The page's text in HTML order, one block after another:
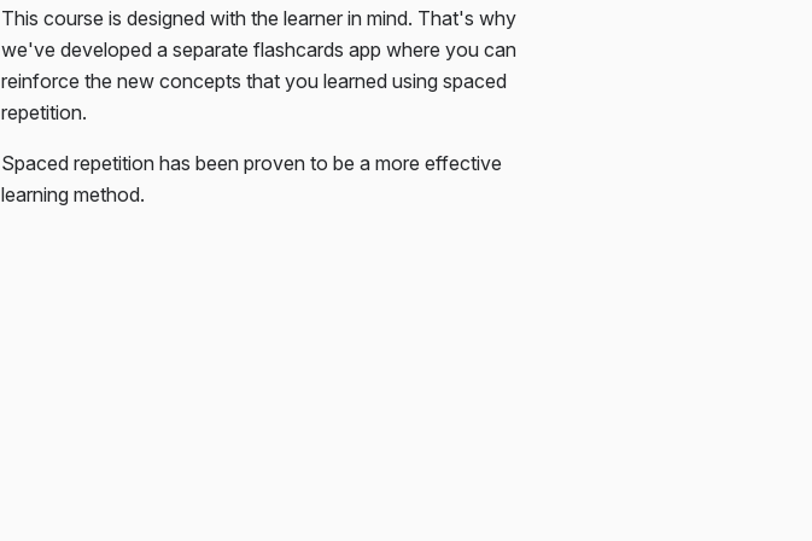
This course is designed with the learner in mind. That's why
we've developed a separate flashcards app where you can
reinforce the new concepts that you learned using spaced
repetition.
Spaced repetition has been proven to be a more effective
learning method.